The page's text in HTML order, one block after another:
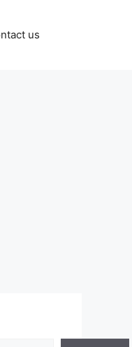
us